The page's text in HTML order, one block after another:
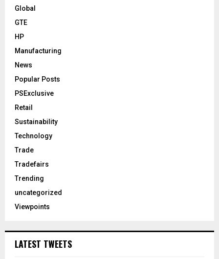
Global
GTE
HP
Manufacturing
News
Popular Posts
PSExclusive
Retail
Sustainability
Technology
Trade
Tradefairs
Trending
uncategorized
Viewpoints
LATEST TWEETS